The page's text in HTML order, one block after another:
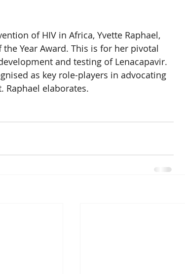
of HIV in Africa, Yvette Raphael,
Year Award. This is for her pivotal
and testing of Lenacapavir.
as key role-players in advocating
Raphael elaborates.